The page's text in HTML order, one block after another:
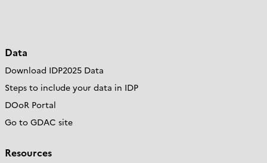
Data
Download IDP2025 Data
Steps to include your data in IDP
DOoR Portal
Go to GDAC site
Resources